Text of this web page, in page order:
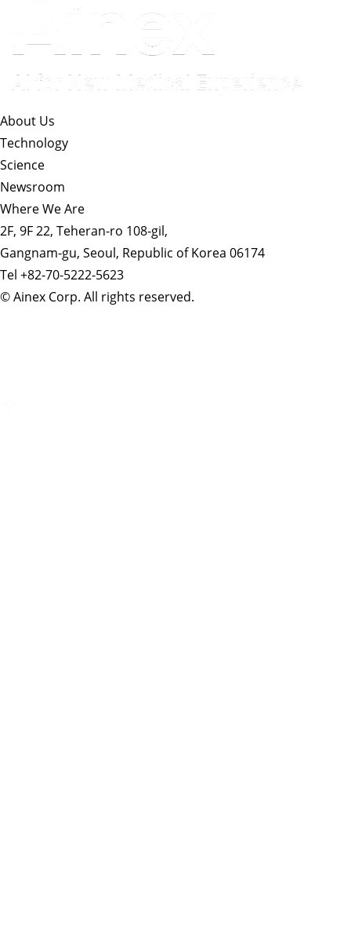
About Us​
Technology
Science
Newsroom
Where We Are
2F, 9F 22, Teheran-ro 108-gil,
Gangnam-gu, Seoul, Republic of Korea 06174
Tel +82-70-5222-5623
© Ainex Corp. All rights reserved.